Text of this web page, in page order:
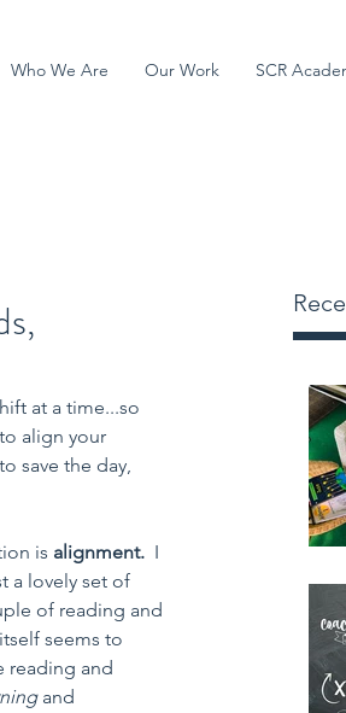
Who We Are Our Work SCR
at a time...so
align your
save the day,
is alignment. I
a lovely set of
of reading and
seems to
reading and
and